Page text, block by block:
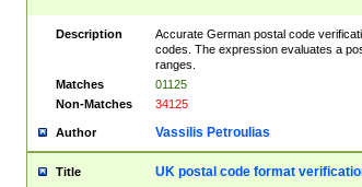
Description
Accurate German postal code
codes. The expression evaluates a
ranges.
Matches
01125
Non-Matches
34125
Author Vassilis Petroulias
Title UK postal code format